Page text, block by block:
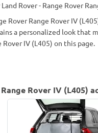
Rover - Range Rover
Rover Range Rover IV
a personalized look that
Rover IV (L405) on this page.
Range Rover IV